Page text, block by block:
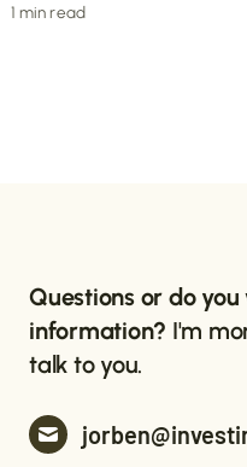
1 min read
Questions or do
information? I'm
talk to you.